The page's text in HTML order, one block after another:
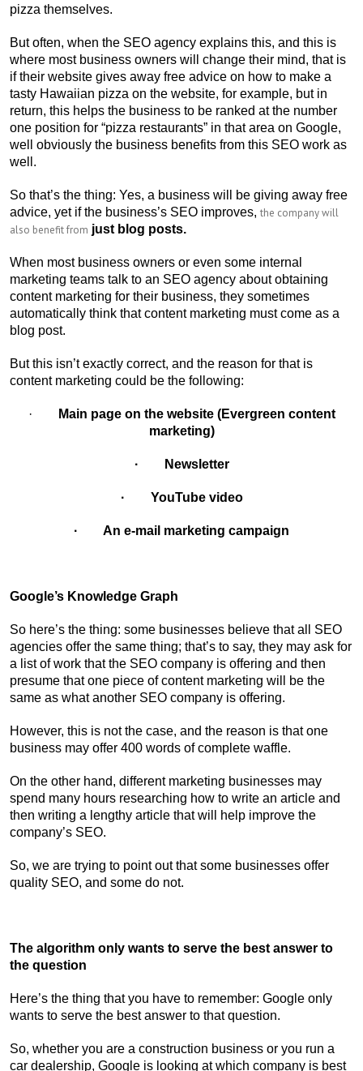
pizza themselves.
But often, when the SEO agency explains this, and this is
where most business owners will change their mind, that is
if their website gives away free advice on how to make a
tasty Hawaiian pizza on the website, for example, but in
return, this helps the business to be ranked at the number
one position for “pizza restaurants” in that area on Google,
well obviously the business benefits from this SEO work as
well.
So that’s the thing: Yes, a business will be giving away free
advice, yet if the business’s SEO improves, the company will
also benefit from just blog posts.
When most business owners or even some internal
marketing teams talk to an SEO agency about obtaining
content marketing for their business, they sometimes
automatically think that content marketing must come as a
blog post.
But this isn’t exactly correct, and the reason for that is
content marketing could be the following:
·
Main page on the website (Evergreen content
marketing)
· Newsletter
· YouTube video
· An e-mail marketing campaign
Google’s Knowledge Graph
So here’s the thing: some businesses believe that all SEO
agencies offer the same thing; that’s to say, they may ask for
a list of work that the SEO company is offering and then
presume that one piece of content marketing will be the
same as what another SEO company is offering.
However, this is not the case, and the reason is that one
business may offer 400 words of complete waffle.
On the other hand, different marketing businesses may
spend many hours researching how to write an article and
then writing a lengthy article that will help improve the
company’s SEO.
So, we are trying to point out that some businesses offer
quality SEO, and some do not.
The algorithm only wants to serve the best answer to
the question
Here’s the thing that you have to remember: Google only
wants to serve the best answer to that question.
So, whether you are a construction business or you run a
car dealership, Google is looking at which company is best